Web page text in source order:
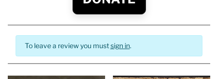
To leave a review you mustsign in.